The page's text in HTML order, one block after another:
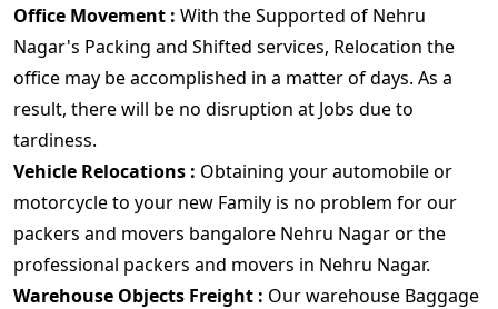
Office Movement : With the Supported of Nehru
Nagar's Packing and Shifted services, Relocation the
office may be accomplished in a matter of days. As a
result, there will be no disruption at Jobs due to
tardiness.
Vehicle Relocations : Obtaining your automobile or
motorcycle to your new Family is no problem for our
packers and movers bangalore Nehru Nagar or the
professional packers and movers in Nehru Nagar.
Warehouse Objects Freight : Our warehouse Baggage